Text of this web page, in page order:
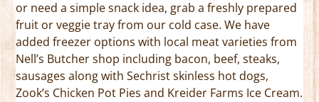
or need a simple snack idea, grab a freshly prepared
fruit or veggie tray from our cold case. We have
added freezer options with local meat varieties from
Nell’s Butcher shop including bacon, beef, steaks,
sausages along with Sechrist skinless hot dogs,
Zook’s Chicken Pot Pies and Kreider Farms Ice Cream.